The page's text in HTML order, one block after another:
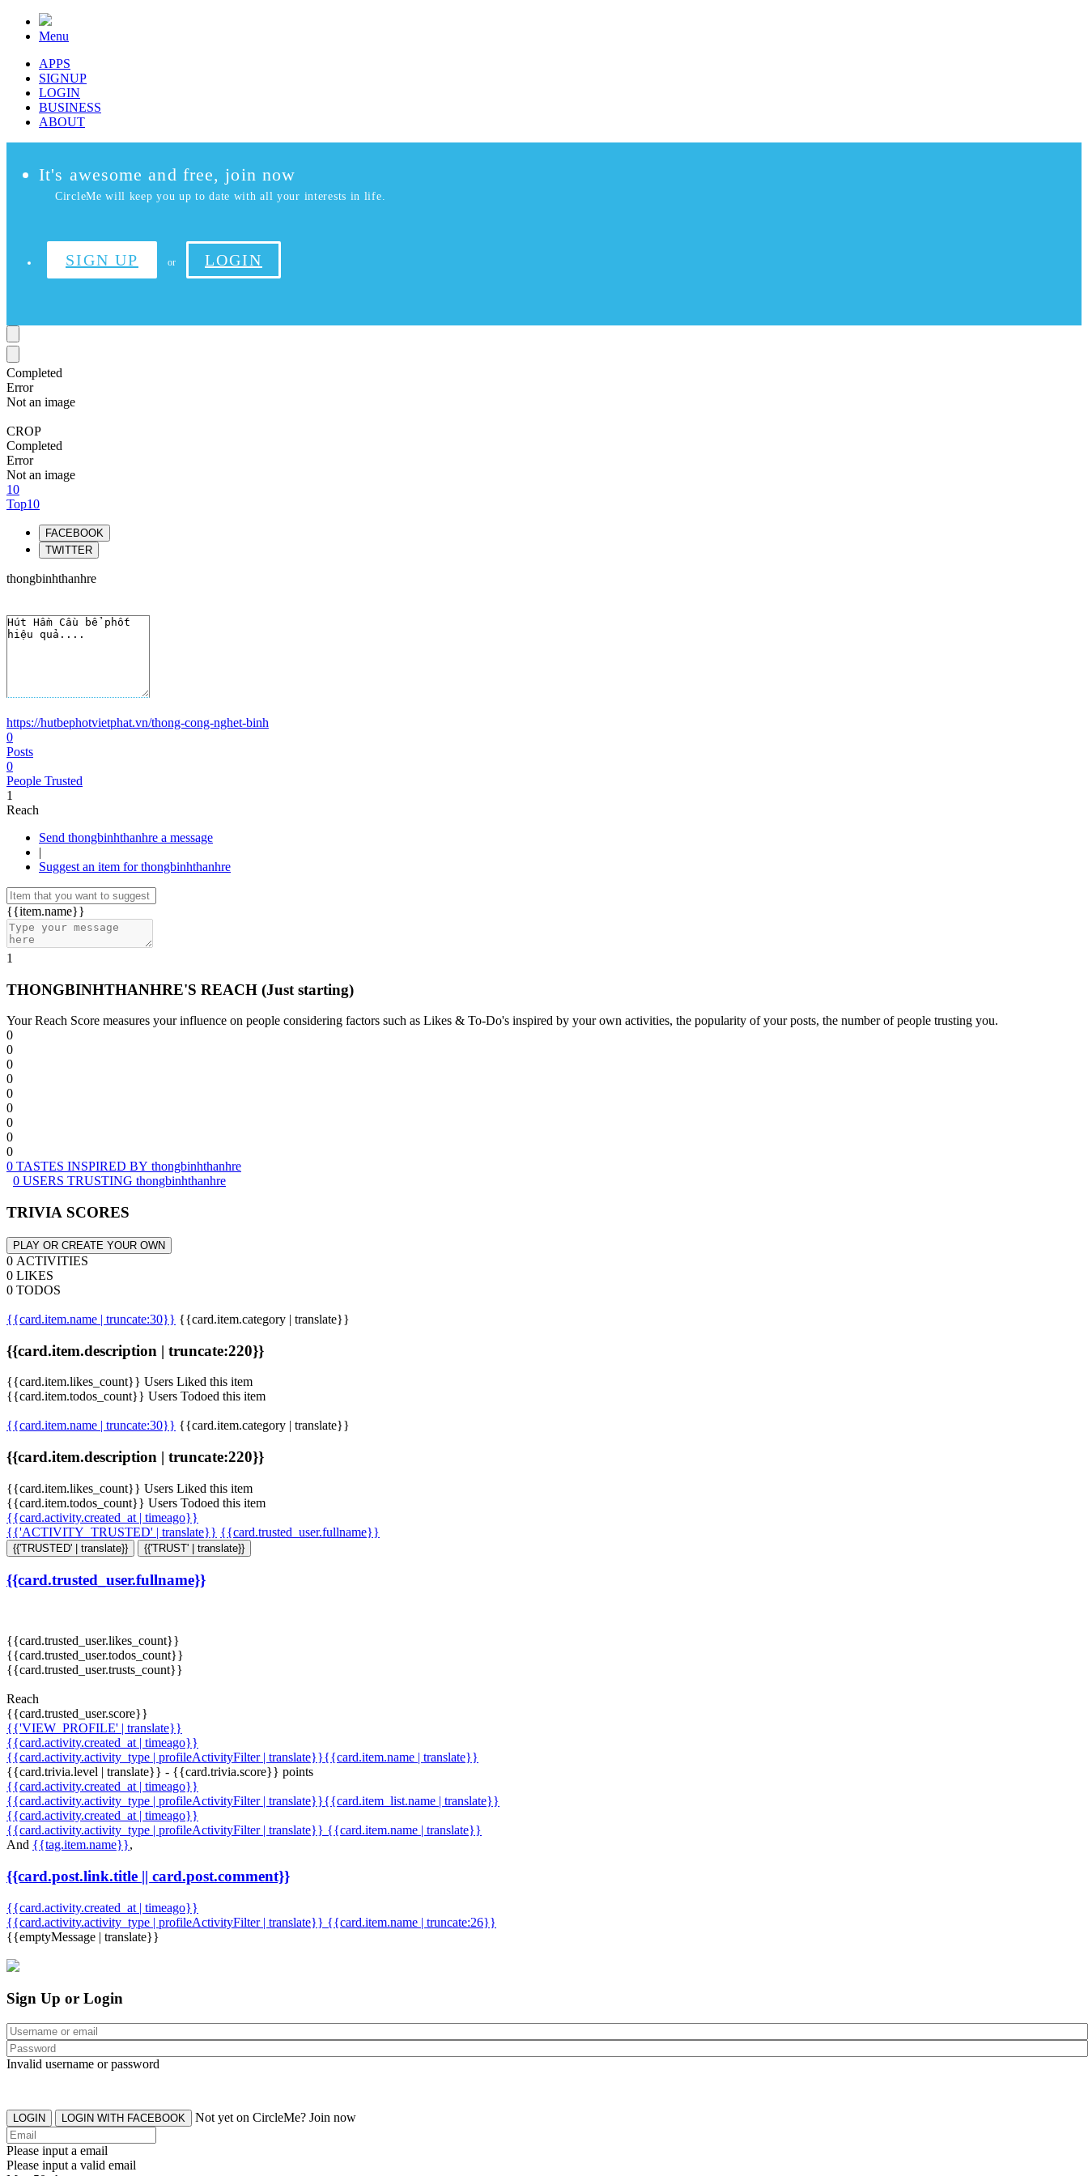
Menu
APPS
SIGNUP
LOGIN
BUSINESS
ABOUT
It's awesome and free, join now
CircleMe will keep you up to date with all your interests in life.
SIGN UP or LOGIN
Completed
Error
Not an image
CROP
Completed
Error
Not an image
10
Top10
FACEBOOK
TWITTER
thongbinhthanhre
https://hutbephotvietphat.vn/thong-cong-nghet-binh
0
Posts
0
People Trusted
1
Reach
Send thongbinhthanhre a message
|
Suggest an item for thongbinhthanhre
{{item.name}}
1
THONGBINHTHANHRE'S REACH (Just starting)
Your Reach Score measures your influence on people considering factors such as Likes & To-Do's inspired by your own activities, the popularity of your posts, the number of people trusting you.
0
0
0
0
0
0
0
0
0
0 TASTES INSPIRED BY thongbinhthanhre
0 USERS TRUSTING thongbinhthanhre
TRIVIA SCORES
PLAY OR CREATE YOUR OWN
0 ACTIVITIES
0 LIKES
0 TODOS
{{card.item.name | truncate:30}} {{card.item.category | translate}}
{{card.item.description | truncate:220}}
{{card.item.likes_count}} Users Liked this item
{{card.item.todos_count}} Users Todoed this item
{{card.item.name | truncate:30}} {{card.item.category | translate}}
{{card.item.description | truncate:220}}
{{card.item.likes_count}} Users Liked this item
{{card.item.todos_count}} Users Todoed this item
{{card.activity.created_at | timeago}}
{{'ACTIVITY_TRUSTED' | translate}} {{card.trusted_user.fullname}}
{{'TRUSTED' | translate}} {{'TRUST' | translate}}
{{card.trusted_user.fullname}}
{{card.trusted_user.likes_count}}
{{card.trusted_user.todos_count}}
{{card.trusted_user.trusts_count}}
Reach
{{card.trusted_user.score}}
{{'VIEW_PROFILE' | translate}}
{{card.activity.created_at | timeago}}
{{card.activity.activity_type | profileActivityFilter | translate}}{{card.item.name | translate}}
{{card.trivia.level | translate}} - {{card.trivia.score}} points
{{card.activity.created_at | timeago}}
{{card.activity.activity_type | profileActivityFilter | translate}}{{card.item_list.name | translate}}
{{card.activity.created_at | timeago}}
{{card.activity.activity_type | profileActivityFilter | translate}} {{card.item.name | translate}}
And {{tag.item.name}},
{{card.post.link.title || card.post.comment}}
{{card.activity.created_at | timeago}}
{{card.activity.activity_type | profileActivityFilter | translate}} {{card.item.name | truncate:26}}
{{emptyMessage | translate}}
Sign Up or Login
Invalid username or password
LOGIN LOGIN WITH FACEBOOK Not yet on CircleMe? Join now
Please input a email
Please input a valid email